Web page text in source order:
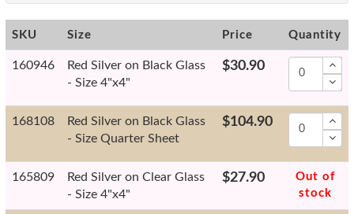
SKU Size Price Quantity
160946
Red Silver on Black Glass
- Size 4"x4"
$30.90
168108
Red Silver on Black Glass
- Size Quarter Sheet
$104.90
165809
Red Silver on Clear Glass
- Size 4"x4"
$27.90
Out of
stock